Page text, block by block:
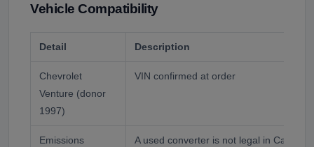
Vehicle Compatibility
Detail Description
Chevrolet
Venture (donor
1997)
VIN confirmed at order
Emissions
A used converter is not legal in